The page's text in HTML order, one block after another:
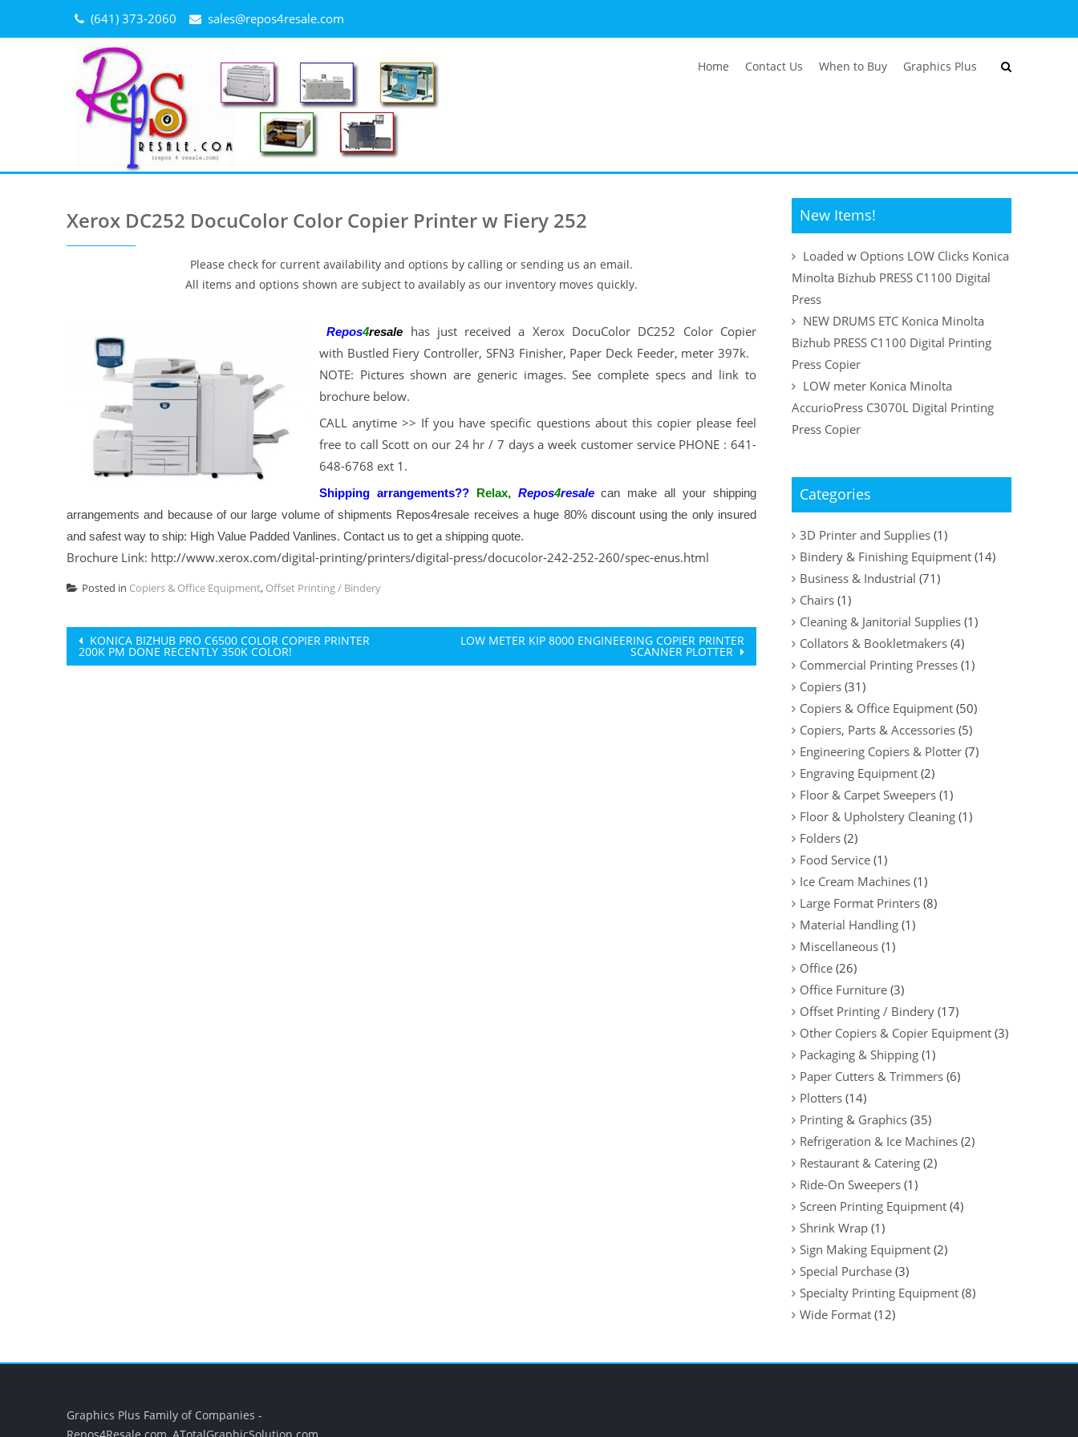
(641) 373-2060 sales@repos4resale.com
Home Contact Us When to Buy Graphics Plus
Xerox DC252 DocuColor Color Copier Printer w Fiery 252
Please check for current availability and options by calling or sending us an email.
All items and options shown are subject to availably as our inventory moves quickly.
Repos4resale
has just received a Xerox DocuColor DC252 Color Copier
with Bustled Fiery Controller, SFN3 Finisher, Paper Deck Feeder, meter 397k.
NOTE: Pictures shown are generic images. See complete specs and link to
brochure below.
CALL anytime >> If you have specific questions about this copier please feel
free to call Scott on our 24 hr / 7 days a week customer service PHONE : 641-
648-6768 ext 1.
Shipping arrangements?? Relax, Repos4resalecan make all your shipping
arrangements and because of our large volume of shipments Repos4resale receives a huge 80% discount using the only insured
and safest way to ship: High Value Padded Vanlines. Contact us to get a shipping quote.
Brochure Link: http://www.xerox.com/digital-printing/printers/digital-press/docucolor-242-252-260/spec-enus.html
Posted in Copiers & Office Equipment, Offset Printing / Bindery
Post
navigation
KONICA BIZHUB PRO C6500 COLOR COPIER PRINTER
200K PM DONE RECENTLY 350K COLOR!
LOW METER KIP 8000 ENGINEERING COPIER PRINTER
SCANNER PLOTTER
New Items!
Loaded w Options LOW Clicks Konica
Minolta Bizhub PRESS C1100 Digital
Press
NEW DRUMS ETC Konica Minolta
Bizhub PRESS C1100 Digital Printing
Press Copier
LOW meter Konica Minolta
AccurioPress C3070L Digital Printing
Press Copier
Categories
3D Printer and Supplies(1)
Bindery & Finishing Equipment(14)
Business & Industrial (71)
Chairs(1)
Cleaning & Janitorial Supplies(1)
Collators & Bookletmakers(4)
Commercial Printing Presses(1)
Copiers(31)
Copiers & Office Equipment(50)
Copiers, Parts & Accessories(5)
Engineering Copiers & Plotter(7)
Engraving Equipment(2)
Floor & Carpet Sweepers(1)
Floor & Upholstery Cleaning(1)
Folders(2)
Food Service(1)
Ice Cream Machines(1)
Large Format Printers(8)
Material Handling(1)
Miscellaneous(1)
Office(26)
Office Furniture(3)
Offset Printing / Bindery(17)
Other Copiers & Copier Equipment(3)
Packaging & Shipping(1)
Paper Cutters & Trimmers(6)
Plotters(14)
Printing & Graphics(35)
Refrigeration & Ice Machines(2)
Restaurant & Catering(2)
Ride-On Sweepers(1)
Screen Printing Equipment(4)
Shrink Wrap(1)
Sign Making Equipment(2)
Special Purchase(3)
Specialty Printing Equipment(8)
Wide Format(12)
Graphics Plus Family of Companies -